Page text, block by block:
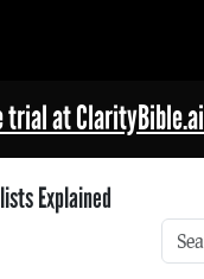
trial at
Explained